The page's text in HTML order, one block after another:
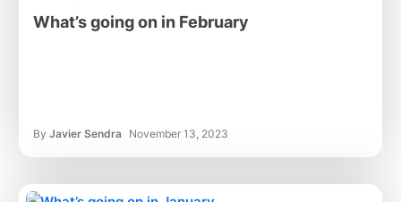
What’s going on in February
By Javier Sendra November 13, 2023